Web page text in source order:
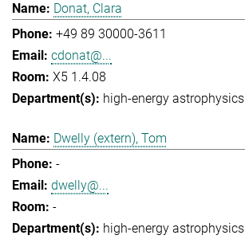
Donat, Clara
+49 89 30000-3611
cdonat@...
X5 1.4.08
high-energy astrophysics
Dwelly (extern), Tom
-
dwelly@...
-
high-energy astrophysics